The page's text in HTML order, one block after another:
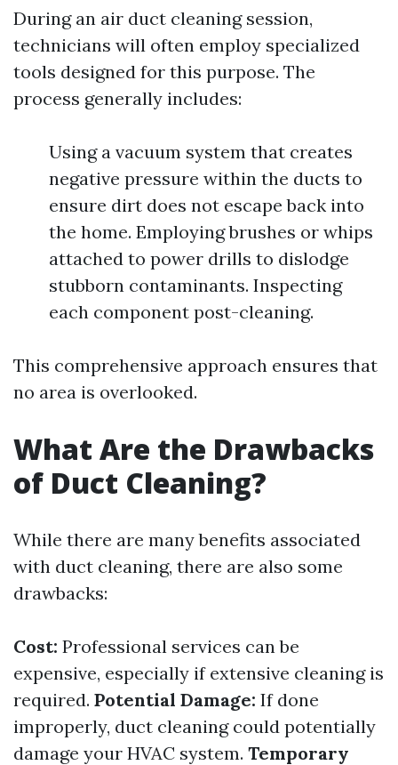
During an air duct cleaning session,
technicians will often employ specialized
tools designed for this purpose. The
process generally includes:
Using a vacuum system that creates
negative pressure within the ducts to
ensure dirt does not escape back into
the home. Employing brushes or whips
attached to power drills to dislodge
stubborn contaminants. Inspecting
each component post-cleaning.
This comprehensive approach ensures that
no area is overlooked.
What Are the Drawbacks
of Duct Cleaning?
While there are many benefits associated
with duct cleaning, there are also some
drawbacks:
Cost: Professional services can be
expensive, especially if extensive cleaning is
required. Potential Damage: If done
improperly, duct cleaning could potentially
damage your HVAC system. Temporary